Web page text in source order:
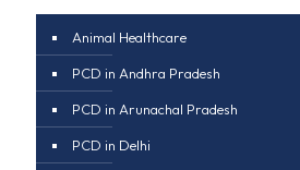
Animal Healthcare
PCD in Andhra Pradesh
PCD in Arunachal Pradesh
PCD in Delhi